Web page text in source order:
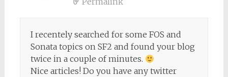
I recentely searched for some FOS and
Sonata topics on SF2 and found your blog
twice in a couple of minutes.
Nice articles! Do you have any twitter